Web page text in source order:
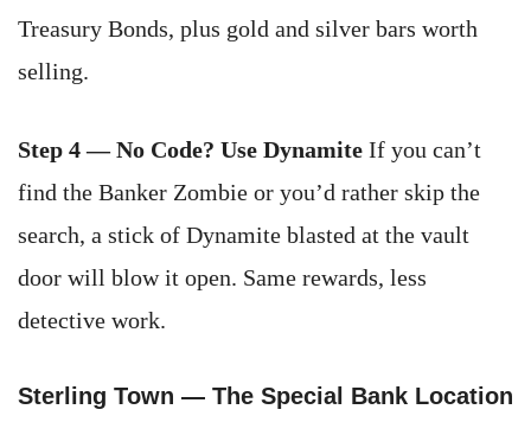
Treasury Bonds, plus gold and silver bars worth
selling.
Step 4 — No Code? Use Dynamite If you can’t
find the Banker Zombie or you’d rather skip the
search, a stick of Dynamite blasted at the vault
door will blow it open. Same rewards, less
detective work.
Sterling Town — The Special Bank Location